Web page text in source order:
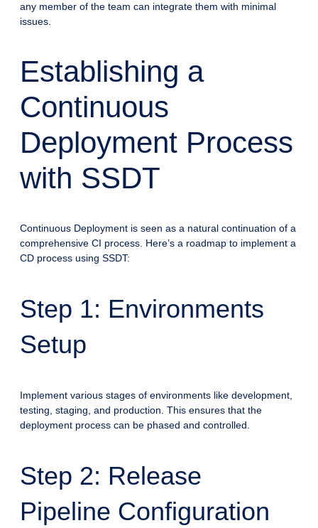
any member of the team can integrate them with minimal
issues.
Establishing a
Continuous
Deployment Process
with SSDT
Continuous Deployment is seen as a natural continuation of a
comprehensive CI process. Here’s a roadmap to implement a
CD process using SSDT:
Step 1: Environments
Setup
Implement various stages of environments like development,
testing, staging, and production. This ensures that the
deployment process can be phased and controlled.
Step 2: Release
Pipeline Configuration